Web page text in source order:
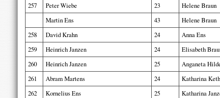
257
Peter Wiebe 23
Helene Braun
Martin Ens
43
Helene Braun
258
David Krahn 24
Anna Ens
259
Heinrich Janzen 24
Elisabeth
260
Heinrich Janzen 25
Anganeta
261
Abram Martens 24
Katharina
262
Kornelius Ens 25
Katharina